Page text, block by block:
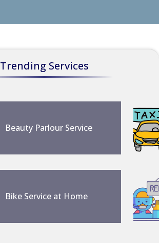
Trending Services
Beauty Parlour Service
Bike Service at Home